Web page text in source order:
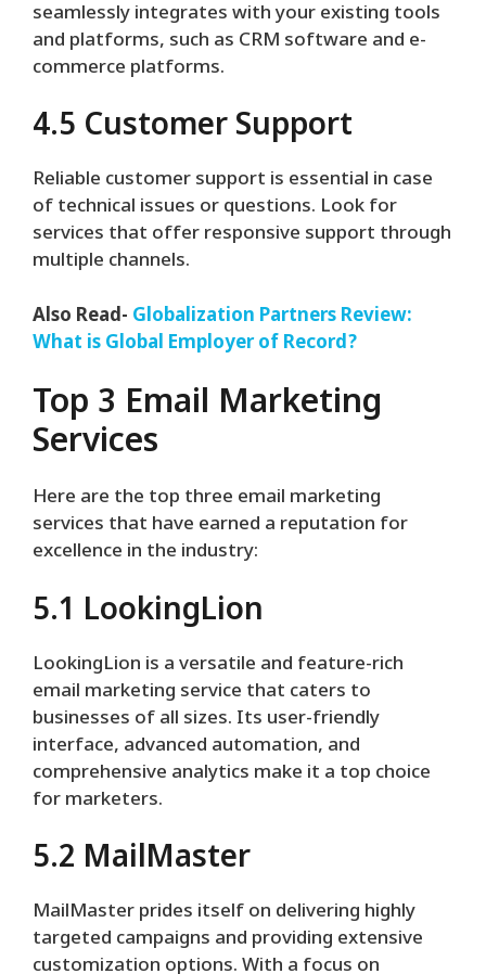
seamlessly integrates with your existing tools
and platforms, such as CRM software and e-
commerce platforms.
4.5 Customer Support
Reliable customer support is essential in case
of technical issues or questions. Look for
services that offer responsive support through
multiple channels.
Also Read- Globalization Partners Review:
What is Global Employer of Record?
Top 3 Email Marketing
Services
Here are the top three email marketing
services that have earned a reputation for
excellence in the industry:
5.1 LookingLion
LookingLion is a versatile and feature-rich
email marketing service that caters to
businesses of all sizes. Its user-friendly
interface, advanced automation, and
comprehensive analytics make it a top choice
for marketers.
5.2 MailMaster
MailMaster prides itself on delivering highly
targeted campaigns and providing extensive
customization options. With a focus on